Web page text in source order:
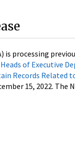
processing
of Executive
Records Related
15, 2022.